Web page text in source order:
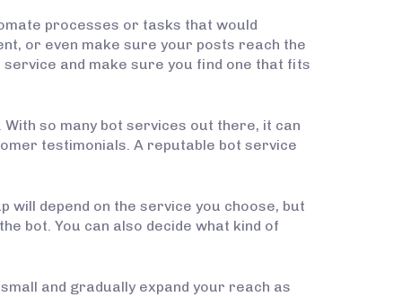
processes or tasks that would
or even make sure your posts reach the
and make sure you find one that fits
so many bot services out there, it can
testimonials. A reputable bot service
will depend on the service you choose, but
bot. You can also decide what kind of
and gradually expand your reach as